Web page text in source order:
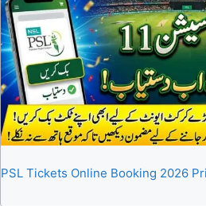
PSL Tickets Online Booking 2026